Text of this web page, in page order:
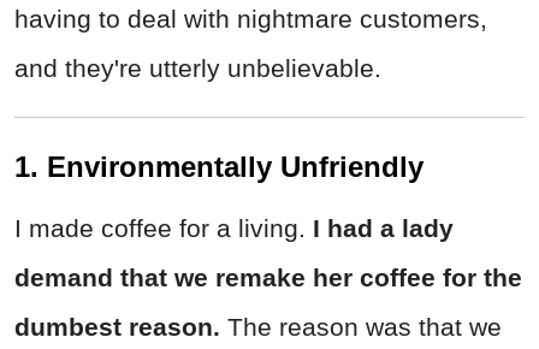
having to deal with nightmare customers,
and they're utterly unbelievable.
1. Environmentally Unfriendly
I made coffee for a living. I had a lady
demand that we remake her coffee for the
dumbest reason. The reason was that we